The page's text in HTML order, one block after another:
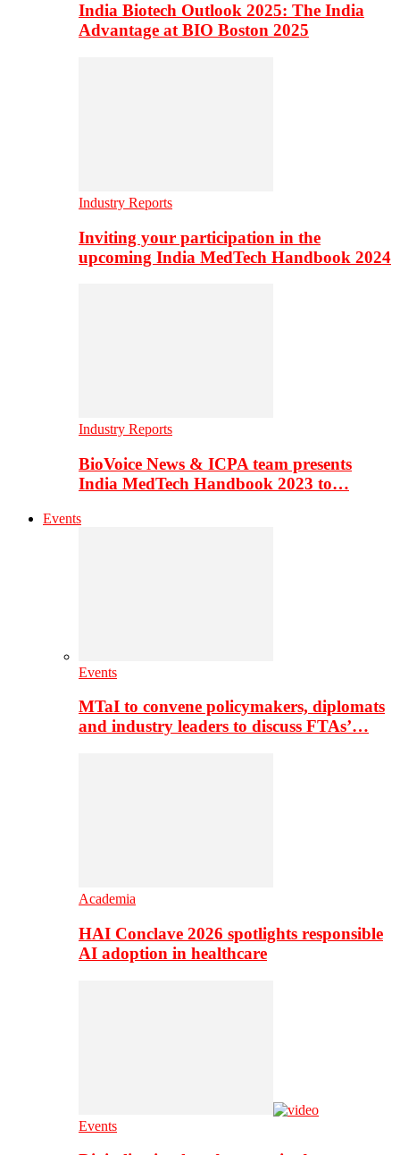
India Biotech Outlook 2025: The India
Advantage at BIO Boston 2025
Industry Reports
Inviting your participation in the
upcoming India MedTech Handbook 2024
Industry Reports
BioVoice News & ICPA team presents
India MedTech Handbook 2023 to…
Events
Events
MTaI to convene policymakers, diplomats
and industry leaders to discuss FTAs’…
Academia
HAI Conclave 2026 spotlights responsible
AI adoption in healthcare
Events